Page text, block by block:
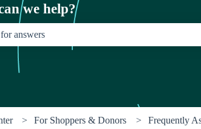
we help?
no suggestions because the search field is empty.
For Shoppers & Donors Frequently